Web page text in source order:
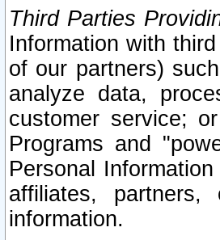
Third Parties
Information with
of our partners)
analyze data,
customer service;
Programs and
Personal
affiliates,
information.